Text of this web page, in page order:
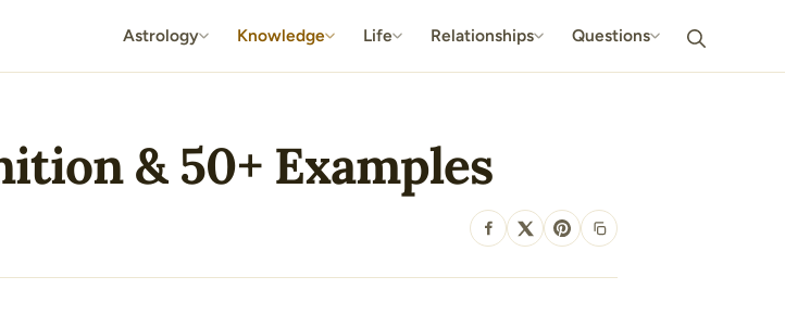
Astrology Knowledge Life Relationships Questions
& 50+ Examples
SHARE